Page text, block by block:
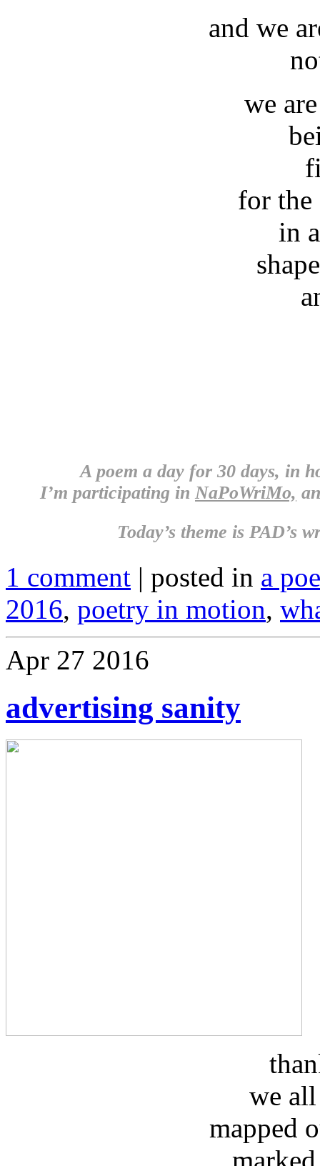
and we
we
for the
in
A poem a day for 30 days, in
I’m participating in NaPoWriMo,
Today’s theme is PAD’s
1 comment | posted in a
2016, poetry in motion,
Apr 27 2016
advertising sanity
we
mapped